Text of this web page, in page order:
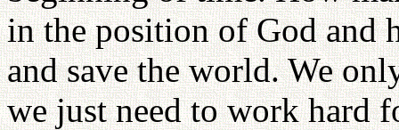
in the position of God and
and save the world. We
we just need to work hard